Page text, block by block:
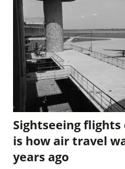
Sightseeing flights
is how air travel
years ago